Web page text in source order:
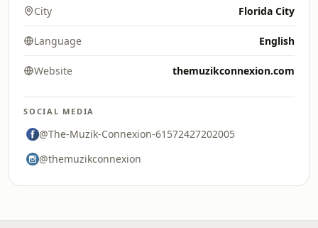
City Florida City
Language English
Website themuzikconnexion.com
SOCIAL MEDIA
@The-Muzik-Connexion-61572427202005
@themuzikconnexion